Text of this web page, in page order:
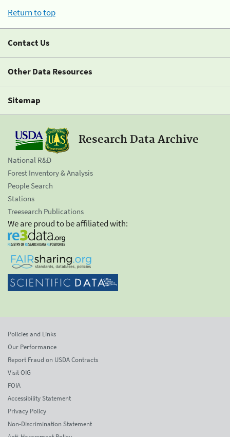
Return to top
Contact Us
Other Data Resources
Sitemap
Research Data Archive
National R&D
Forest Inventory & Analysis
People Search
Stations
Treesearch Publications
We are proud to be affiliated with:
Policies and Links
Our Performance
Report Fraud on USDA Contracts
Visit OIG
FOIA
Accessibility Statement
Privacy Policy
Non-Discrimination Statement